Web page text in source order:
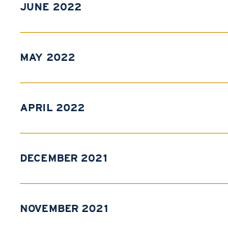
JUNE 2022
MAY 2022
APRIL 2022
DECEMBER 2021
NOVEMBER 2021